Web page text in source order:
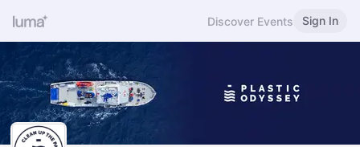
Discover Events Sign In